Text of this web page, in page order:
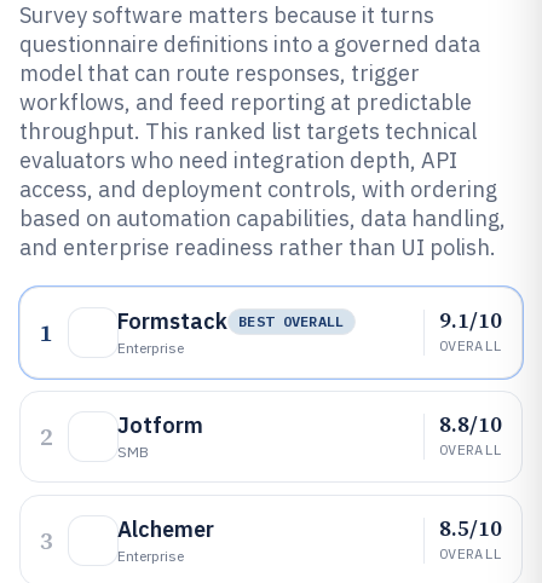
Survey software matters because it turns
questionnaire definitions into a governed data
model that can route responses, trigger
workflows, and feed reporting at predictable
throughput. This ranked list targets technical
evaluators who need integration depth, API
access, and deployment controls, with ordering
based on automation capabilities, data handling,
and enterprise readiness rather than UI polish.
1 Formstack
BEST OVERALL
Enterprise
9.1/10
OVERALL
2 Jotform
SMB
8.8/10
OVERALL
3 Alchemer
Enterprise
8.5/10
OVERALL